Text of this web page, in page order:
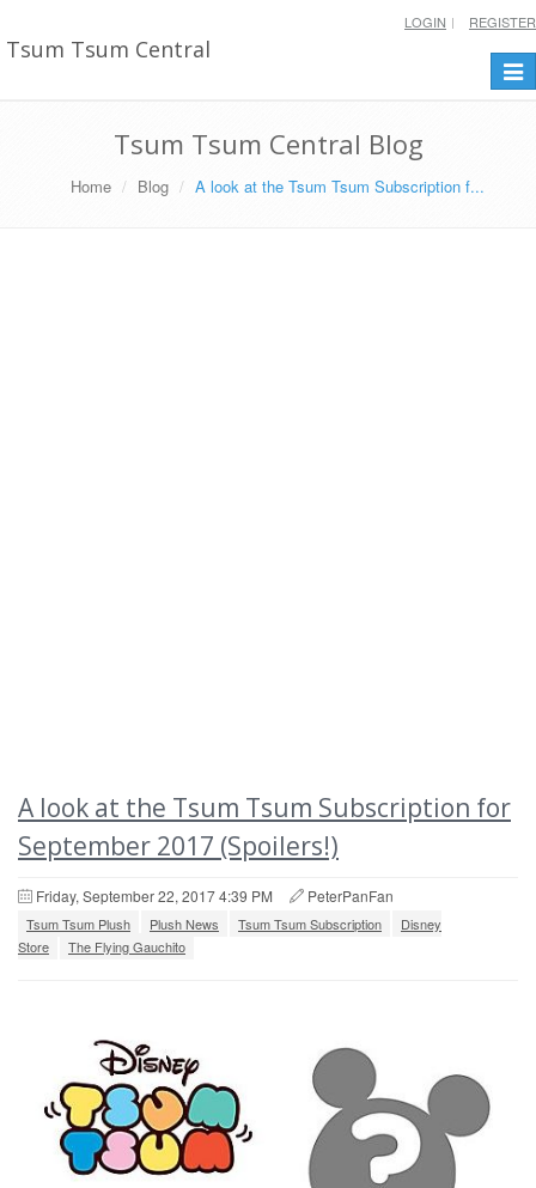
Tsum Tsum Central
LOGIN REGISTER
Tsum Tsum Central Blog
Home Blog A look at the Tsum Tsum Subscription f...
A look at the Tsum Tsum Subscription for
September 2017 (Spoilers!)
Friday, September 22, 2017 4:39 PM PeterPanFan
Tsum Tsum Plush Plush News Tsum Tsum Subscription
Disney
Store
The Flying Gauchito